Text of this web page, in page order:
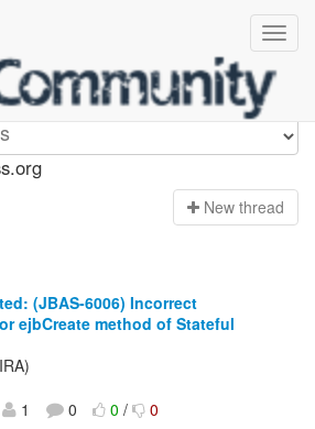
New thread
(JBAS-6006) Incorrect
ejbCreate method of Stateful
1 0 0/ 0